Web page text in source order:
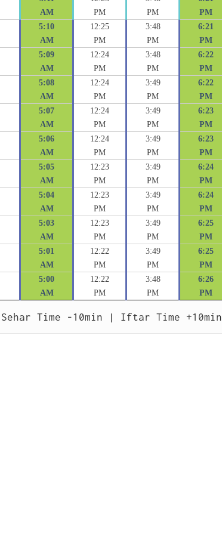
AM
PM
PM
PM
5:10
AM
12:25
PM
3:48
PM
6:21
PM
5:09
AM
12:24
PM
3:48
PM
6:22
PM
5:08
AM
12:24
PM
3:49
PM
6:22
PM
5:07
AM
12:24
PM
3:49
PM
6:23
PM
5:06
AM
12:24
PM
3:49
PM
6:23
PM
5:05
AM
12:23
PM
3:49
PM
6:24
PM
5:04
AM
12:23
PM
3:49
PM
6:24
PM
5:03
AM
12:23
PM
3:49
PM
6:25
PM
5:01
AM
12:22
PM
3:49
PM
6:25
PM
5:00
AM
12:22
PM
3:48
PM
6:26
PM
Sehar Time -10min | Iftar Time +10min